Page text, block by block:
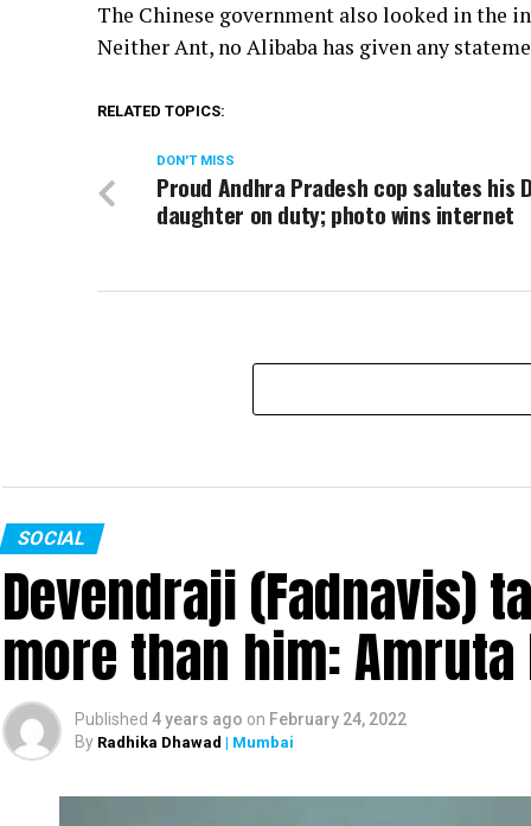
The Chinese government also looked in the
Neither Ant, no Alibaba has given any
RELATED TOPICS:
DON'T MISS
Proud Andhra Pradesh cop salutes his
daughter on duty; photo wins internet
SOCIAL
Devendraji (Fadnavis)
more than him:
Published 4 years ago on February 24, 2022
By Radhika Dhawad | Mumbai